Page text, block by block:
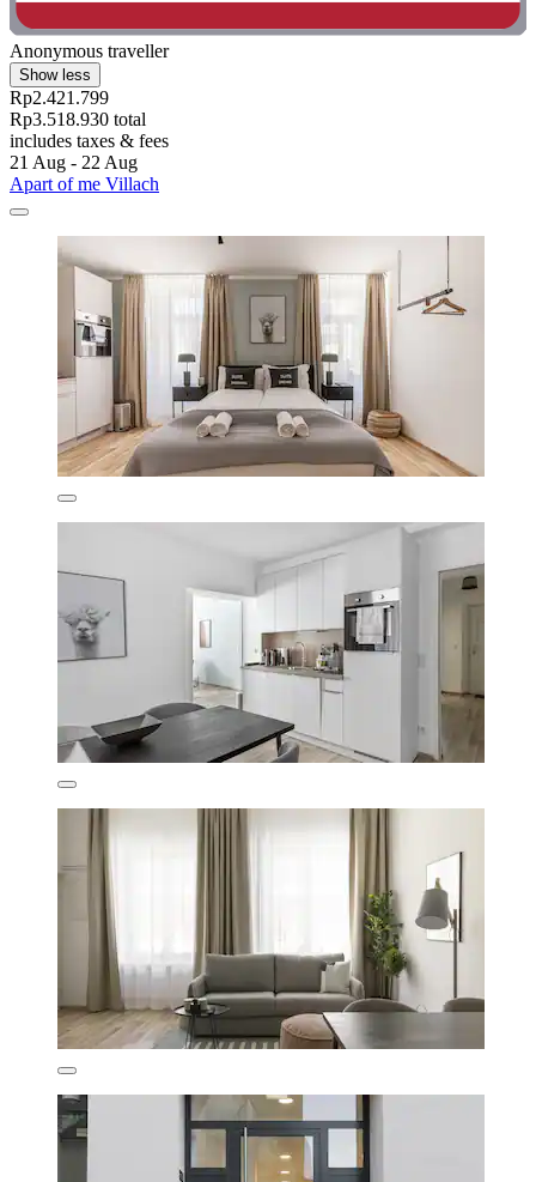
Anonymous traveller
Show less
Rp2.421.799
Rp3.518.930 total
includes taxes & fees
21 Aug - 22 Aug
Apart of me Villach